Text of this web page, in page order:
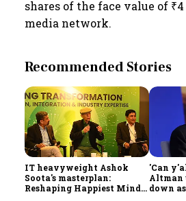
shares of the face value of
media network.
Recommended Stories
IT heavyweight Ashok
Soota's masterplan:
Reshaping Happiest Minds
'Can
Altman
down